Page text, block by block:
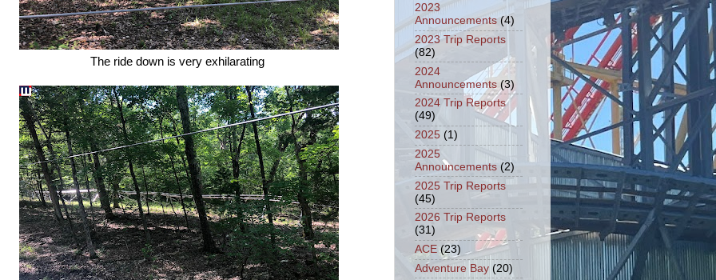
The ride down is very exhilarating
2023
Announcements (4)
2023 Trip Reports
(82)
2024
Announcements (3)
2024 Trip Reports
(49)
2025 (1)
2025
Announcements (2)
2025 Trip Reports
(45)
2026 Trip Reports
(31)
ACE (23)
Adventure Bay (20)